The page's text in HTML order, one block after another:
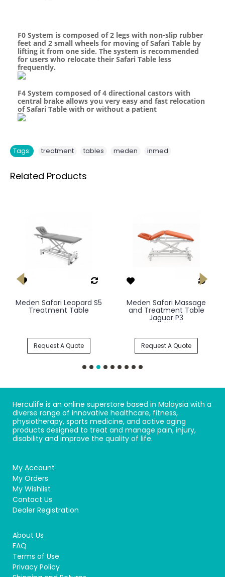
F0 System is composed of 2 legs with non-slip rubber
feet and 2 small wheels for moving of Safari Table by
lifting it from one side. The system is recommended
for users who relocate their Safari Table less
frequently.
F4 System composed of 4 directional castors with
central brake allows you very easy and fast relocation
of Safari Table with or without a patient
Tags: treatment tables meden inmed
Related Products
Meden Safari Leopard S5
Treatment Table
Request A Quote
Meden Safari Massage
and Treatment Table
Jaguar P3
Request A Quote
Herculife is an online superstore based in Malaysia with a
diverse range of innovative healthcare, fitness,
physiotherapy, sports medicine, and active aging
products designed to treat and manage pain, injury,
disability and improve the quality of life.
My Account
My Orders
My Wishlist
Contact Us
Dealer Registration
About Us
FAQ
Terms of Use
Privacy Policy